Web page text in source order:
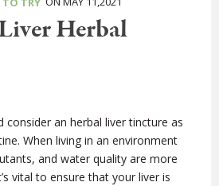
Herbal
consider an herbal liver tincture as
When living in an environment
and water quality are more
vital to ensure that your liver is